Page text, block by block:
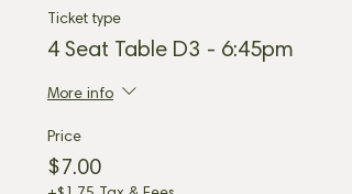
Ticket type
4 Seat Table D3 - 6:45pm
More info
Price
$7.00